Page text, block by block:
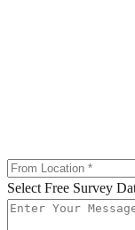
Select Free Survey